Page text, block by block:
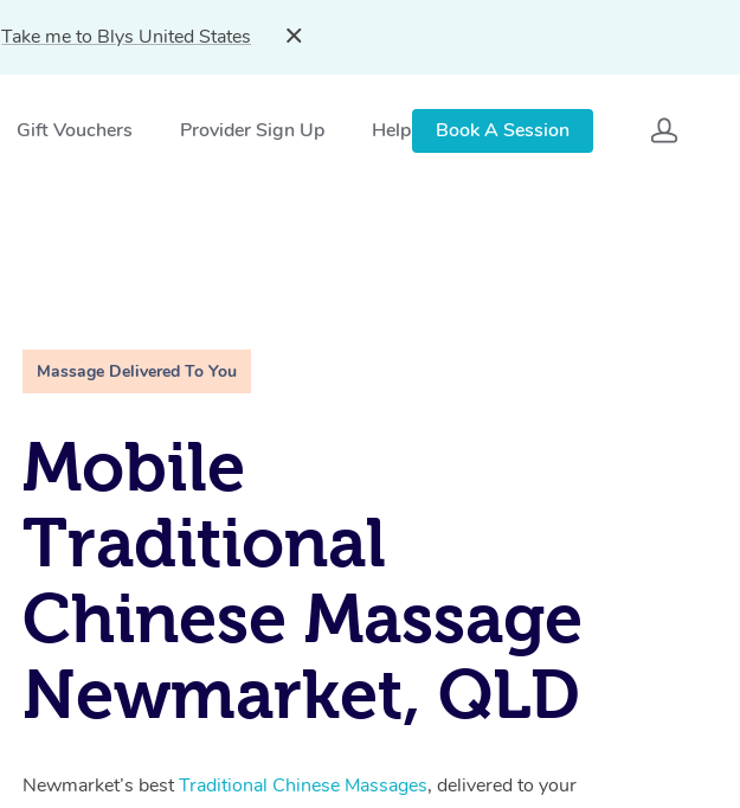
Take me to Blys United States
Gift Vouchers Provider Sign Up Help Book A Session
Massage Delivered To You
Mobile
Traditional
Chinese Massage
Newmarket, QLD
Newmarket’s bestTraditional Chinese Massages, delivered to your